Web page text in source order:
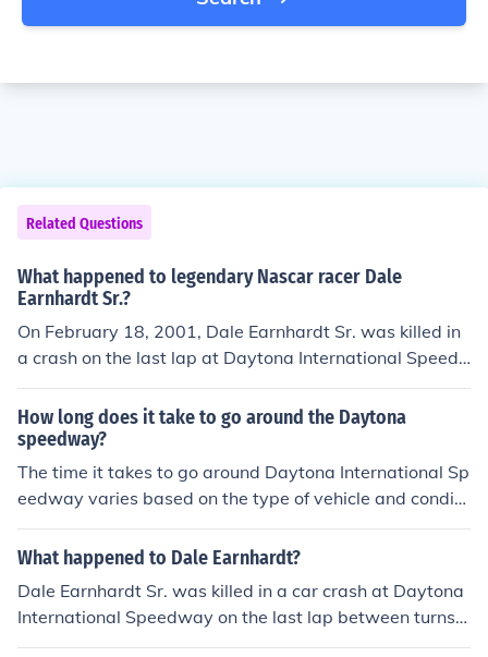
Related Questions
What happened to legendary Nascar racer Dale
Earnhardt Sr.?
On February 18, 2001, Dale Earnhardt Sr. was killed in
a crash on the last lap at Daytona International Speed
way.
How long does it take to go around the Daytona
speedway?
The time it takes to go around Daytona International Sp
eedway varies based on the type of vehicle and conditi
ons. In professional racing, cars can complete a lap in a
bout 40 seconds, while average street vehicles may tak
s and traffic. During events, lap times can be significant
ly faster due to the high speeds achieved by race cars.
What happened to Dale Earnhardt?
Dale Earnhardt Sr. was killed in a car crash at Daytona
International Speedway on the last lap between turns 3
and 4. To see the video go to YouTube. He died on Febr